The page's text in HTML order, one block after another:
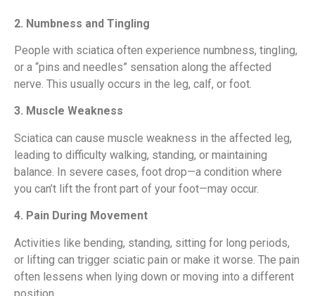
2. Numbness and Tingling
People with sciatica often experience numbness, tingling,
or a “pins and needles” sensation along the affected
nerve. This usually occurs in the leg, calf, or foot.
3. Muscle Weakness
Sciatica can cause muscle weakness in the affected leg,
leading to difficulty walking, standing, or maintaining
balance. In severe cases, foot drop—a condition where
you can’t lift the front part of your foot—may occur.
4. Pain During Movement
Activities like bending, standing, sitting for long periods,
or lifting can trigger sciatic pain or make it worse. The pain
often lessens when lying down or moving into a different
position.